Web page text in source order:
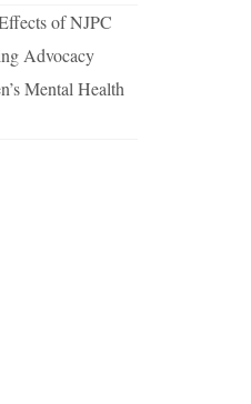
of NJPC
Advocacy
Mental Health